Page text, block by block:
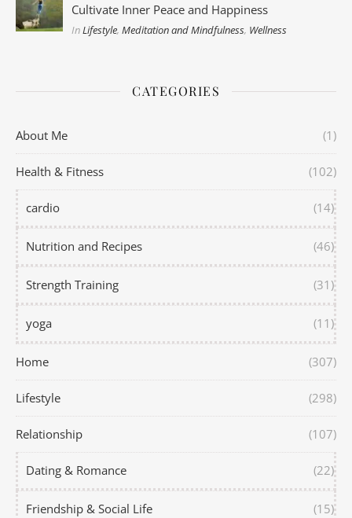
Cultivate Inner Peace and Happiness
InLifestyle,Meditation and Mindfulness, Wellness
CATEGORIES
About Me (1)
Health & Fitness (102)
cardio (14)
Nutrition and Recipes (46)
Strength Training (31)
yoga (11)
Home (307)
Lifestyle (298)
Relationship (107)
Dating & Romance (22)
Friendship & Social Life (15)